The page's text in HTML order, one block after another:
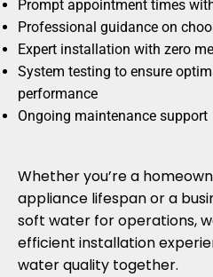
Prompt appointment times
Professional guidance on
Expert installation with zero
System testing to ensure
performance
Ongoing maintenance support
Whether you’re a
appliance lifespan or a
soft water for operations,
efficient installation
water quality together.